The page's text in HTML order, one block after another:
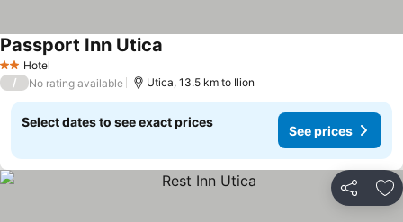
2 StarsHotel
Passport Inn Utica
/ No rating available Utica, 13.5 km to Ilion
Select dates to see exact prices
See prices
Share